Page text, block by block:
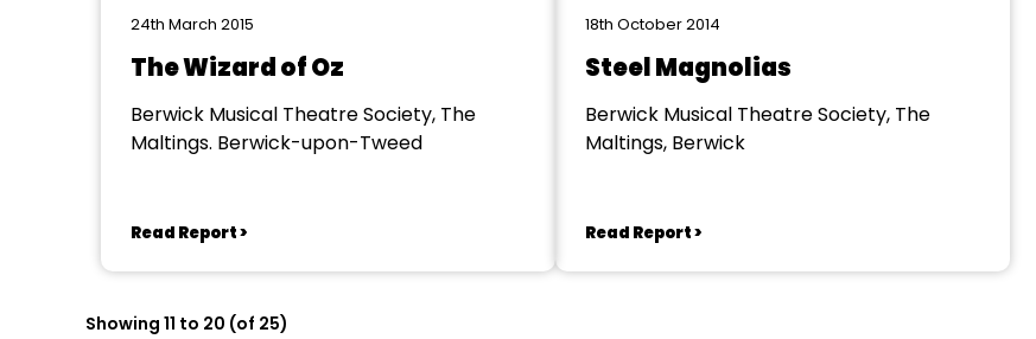
24th March 2015
The Wizard of Oz
Berwick Musical Theatre Society, The
Maltings. Berwick-upon-Tweed
Read Report >
18th October 2014
Steel Magnolias
Berwick Musical Theatre Society, The
Maltings, Berwick
Read Report >
Showing 11 to 20 (of 25)